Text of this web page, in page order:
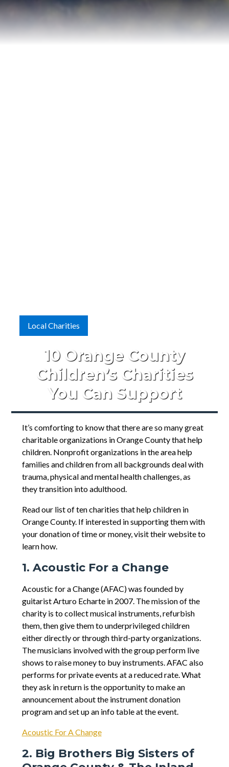
Local Charities
10 Orange County
Children’s Charities
You Can Support
It’s comforting to know that there are so many great
charitable organizations in Orange County that help
children. Nonprofit organizations in the area help
families and children from all backgrounds deal with
trauma, physical and mental health challenges, as
they transition into adulthood.
Read our list of ten charities that help children in
Orange County. If interested in supporting them with
your donation of time or money, visit their website to
learn how.
1. Acoustic For a Change
Acoustic for a Change (AFAC) was founded by
guitarist Arturo Echarte in 2007. The mission of the
charity is to collect musical instruments, refurbish
them, then give them to underprivileged children
either directly or through third-party organizations.
The musicians involved with the group perform live
shows to raise money to buy instruments. AFAC also
performs for private events at a reduced rate. What
they ask in return is the opportunity to make an
announcement about the instrument donation
program and set up an info table at the event.
Acoustic For A Change
2. Big Brothers Big Sisters of